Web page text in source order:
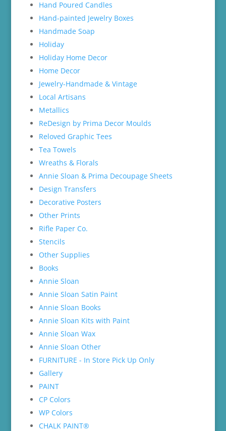
Hand Poured Candles
Hand-painted Jewelry Boxes
Handmade Soap
Holiday
Holiday Home Decor
Home Decor
Jewelry-Handmade & Vintage
Local Artisans
Metallics
ReDesign by Prima Decor Moulds
Reloved Graphic Tees
Tea Towels
Wreaths & Florals
Annie Sloan & Prima Decoupage Sheets
Design Transfers
Decorative Posters
Other Prints
Rifle Paper Co.
Stencils
Other Supplies
Books
Annie Sloan
Annie Sloan Satin Paint
Annie Sloan Books
Annie Sloan Kits with Paint
Annie Sloan Wax
Annie Sloan Other
FURNITURE - In Store Pick Up Only
Gallery
PAINT
CP Colors
WP Colors
CHALK PAINT®